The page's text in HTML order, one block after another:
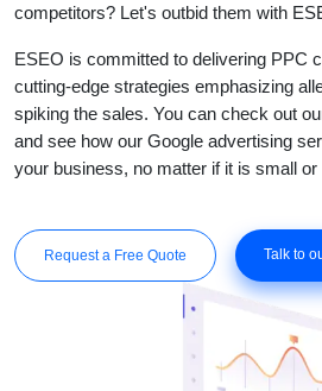
competitors? Let's outbid them with
ESEO is committed to delivering PPC
cutting-edge strategies emphasizing
spiking the sales. You can check out
and see how our Google advertising
your business, no matter if it is small or
Request a Free Quote Talk to